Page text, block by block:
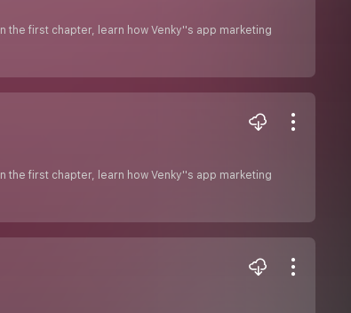
first chapter, learn how Venky''s app marketing
first chapter, learn how Venky''s app marketing